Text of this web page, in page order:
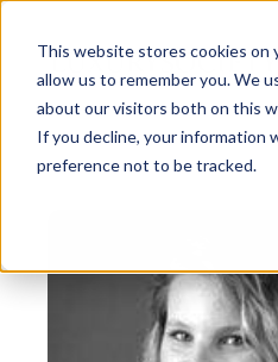
This website stores cookies on
allow us to remember you. We
about our visitors both on this
If you decline, your information
preference not to be tracked.
IN